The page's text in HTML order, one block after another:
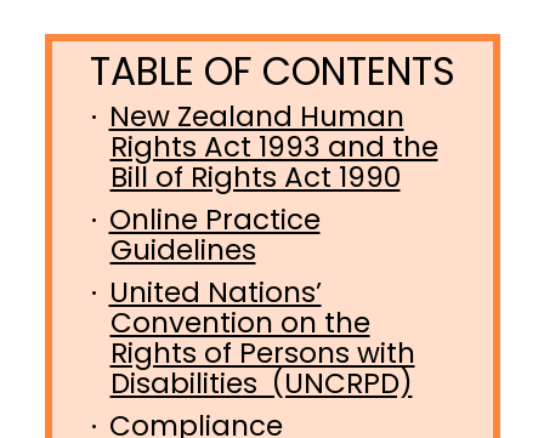
New Zealand Human
Rights Act 1993 and the
Bill of Rights Act 1990
Online Practice
Guidelines
United Nations’
Convention on the
Rights of Persons with
Disabilities (UNCRPD)
Compliance